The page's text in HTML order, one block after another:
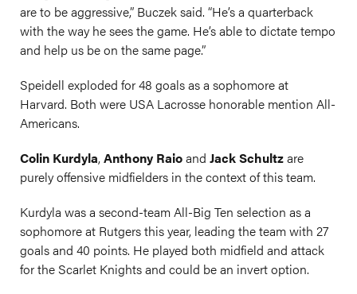
are to be aggressive,” Buczek said. “He’s a quarterback
with the way he sees the game. He’s able to dictate tempo
and help us be on the same page.”
Speidell exploded for 48 goals as a sophomore at
Harvard. Both were USA Lacrosse honorable mention All-
Americans.
Colin Kurdyla,Anthony Raioand Jack Schultzare
purely offensive midfielders in the context of this team.
Kurdyla was a second-team All-Big Ten selection as a
sophomore at Rutgers this year, leading the team with 27
goals and 40 points. He played both midfield and attack
for the Scarlet Knights and could be an invert option.